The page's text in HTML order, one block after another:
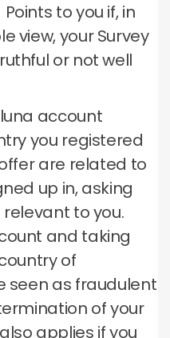
to you if, in
view, your Survey
or not well
account
you registered
are related to
up in, asking
to you.
and taking
of
seen as fraudulent
of your
applies if you